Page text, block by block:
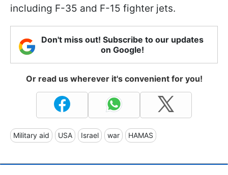
including F-35 and F-15 fighter jets.
Don't miss out! Subscribe to our updates
on Google!
Or read us wherever it's convenient for you!
Military aid USA Israel war HAMAS